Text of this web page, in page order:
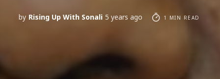
by Rising Up With Sonali 5 years ago 1 MIN READ